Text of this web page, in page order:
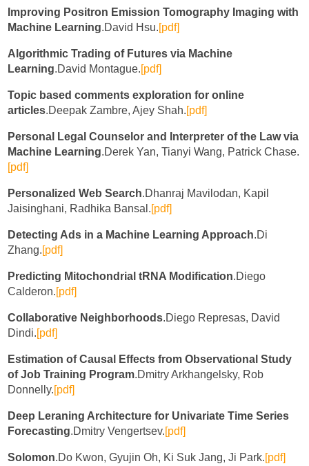
Improving Positron Emission Tomography Imaging with
Machine Learning.David Hsu.[pdf]
Algorithmic Trading of Futures via Machine
Learning.David Montague.[pdf]
Topic based comments exploration for online
articles.Deepak Zambre, Ajey Shah.[pdf]
Personal Legal Counselor and Interpreter of the Law via
Machine Learning.Derek Yan, Tianyi Wang, Patrick Chase.
[pdf]
Personalized Web Search.Dhanraj Mavilodan, Kapil
Jaisinghani, Radhika Bansal.[pdf]
Detecting Ads in a Machine Learning Approach.Di
Zhang.[pdf]
Predicting Mitochondrial tRNA Modification.Diego
Calderon.[pdf]
Collaborative Neighborhoods.Diego Represas, David
Dindi.[pdf]
Estimation of Causal Effects from Observational Study
of Job Training Program.Dmitry Arkhangelsky, Rob
Donnelly.[pdf]
Deep Leraning Architecture for Univariate Time Series
Forecasting.Dmitry Vengertsev.[pdf]
Solomon.Do Kwon, Gyujin Oh, Ki Suk Jang, Ji Park.[pdf]